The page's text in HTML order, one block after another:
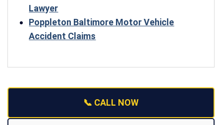
Lawyer
Poppleton Baltimore Motor Vehicle
Accident Claims
📞 CALL NOW